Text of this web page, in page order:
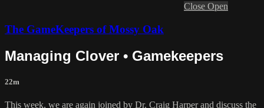
Close Open
The GameKeepers of Mossy Oak
Managing Clover • Gamekeepers
22m
This week, we are again joined by Dr. Craig Harper and discuss the